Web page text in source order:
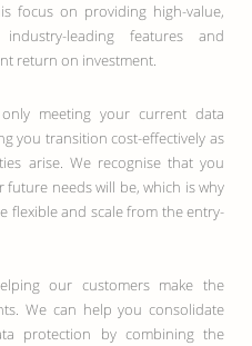
focus on providing high-value,
leading features and
return on investment.
meeting your current data
you transition cost-effectively as
arise. We recognise that you
future needs will be, which is why
flexible and scale from the entry-
our customers make the
We can help you consolidate
protection by combining the